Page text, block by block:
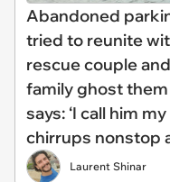
Abandoned
tried to reunite
rescue couple
family ghost
says: ‘I call him
chirrups nonstop
Laurent Shinar